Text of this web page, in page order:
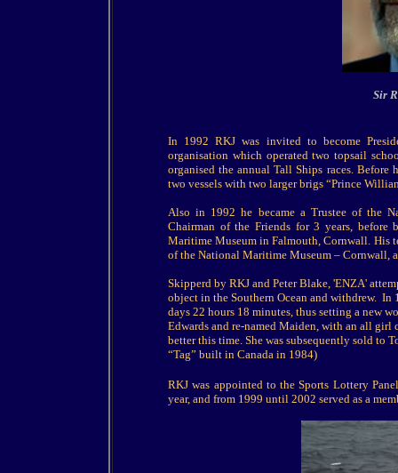
Sir
In 1992 RKJ was invited to become
organisation which operated two topsail
organised the annual Tall Ships races.
two vessels with two larger brigs “Prince
Also in 1992 he became a Trustee of the
Chairman of the Friends for 3 years, before
Maritime Museum in Falmouth, Cornwall. His
of the National Maritime Museum – Cornwall,
Skipperd by RKJ and Peter Blake, 'ENZA'
object in the Southern Ocean and withdrew. In
days 22 hours 18 minutes, thus setting a new
Edwards and re-named Maiden, with an all girl
better this time. She was subsequently sold to
“Tag” built in Canada in 1984)
RKJ was appointed to the Sports Lottery
year, and from 1999 until 2002 served as a